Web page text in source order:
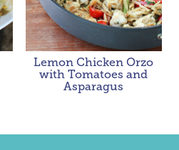
Lemon Chicken Orzo
with Tomatoes and
Asparagus